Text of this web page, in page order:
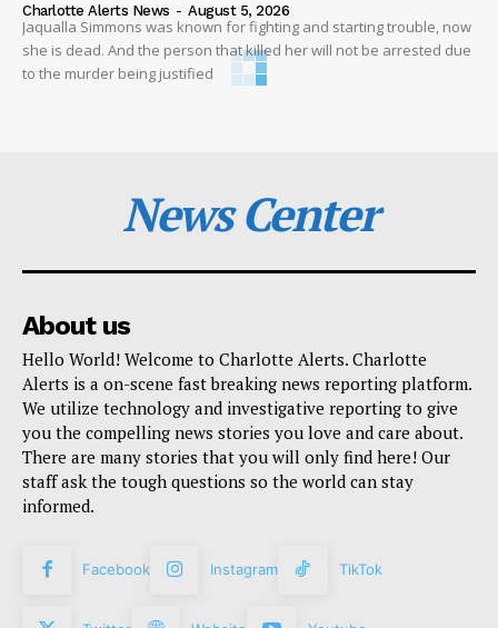
Charlotte Alerts News - August 5, 2026
Jaqualla Simmons was known for fighting and starting trouble, now
she is dead. And the person that killed her will not be arrested due
to the murder being justified
News Center
About us
Hello World! Welcome to Charlotte Alerts. Charlotte
Alerts is a on-scene fast breaking news reporting platform.
We utilize technology and investigative reporting to give
you the compelling news stories you love and care about.
There are many stories that you will only find here! Our
staff ask the tough questions so the world can stay
informed.
Facebook Instagram TikTok